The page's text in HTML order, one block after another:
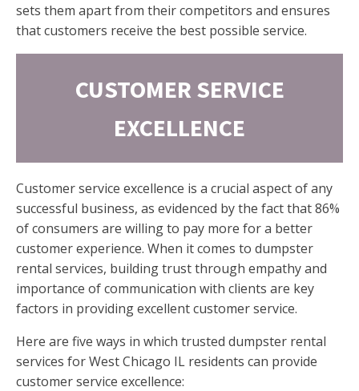
sets them apart from their competitors and ensures
that customers receive the best possible service.
CUSTOMER SERVICE
EXCELLENCE
Customer service excellence is a crucial aspect of any
successful business, as evidenced by the fact that 86%
of consumers are willing to pay more for a better
customer experience. When it comes to dumpster
rental services, building trust through empathy and
importance of communication with clients are key
factors in providing excellent customer service.
Here are five ways in which trusted dumpster rental
services for West Chicago IL residents can provide
customer service excellence: